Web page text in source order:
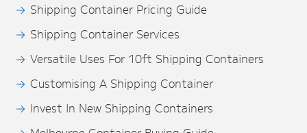
Shipping Container Pricing Guide
Shipping Container Services
Versatile Uses For 10ft Shipping Containers
Customising A Shipping Container
Invest In New Shipping Containers